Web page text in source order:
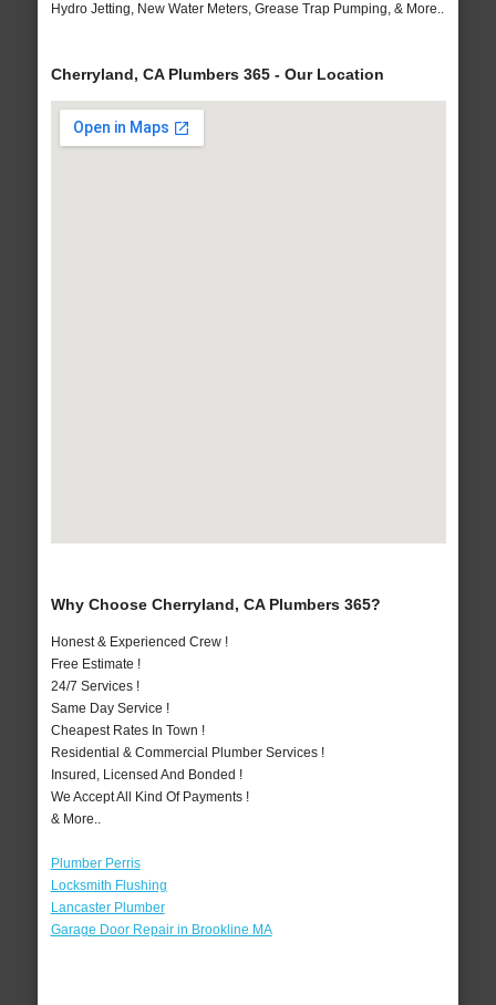
Hydro Jetting, New Water Meters, Grease Trap Pumping, & More..
Cherryland, CA Plumbers 365 - Our Location
Why Choose Cherryland, CA Plumbers 365?
Honest & Experienced Crew !
Free Estimate !
24/7 Services !
Same Day Service !
Cheapest Rates In Town !
Residential & Commercial Plumber Services !
Insured, Licensed And Bonded !
We Accept All Kind Of Payments !
& More..
Plumber Perris
Locksmith Flushing
Lancaster Plumber
Garage Door Repair in Brookline MA